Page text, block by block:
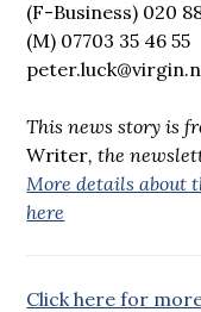
(F-Business) 020
(M) 07703 35 46 55
This news story is
Writer, the
More details about
here
Click here for